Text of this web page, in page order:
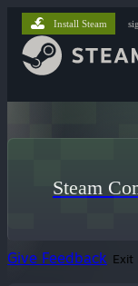
Install Steam
Steam
Give Feedback Exit